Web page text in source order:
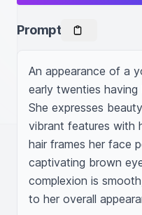
Prompt
An appearance of a
early twenties
She expresses
vibrant features with
hair frames her face
captivating brown
complexion is
to her overall